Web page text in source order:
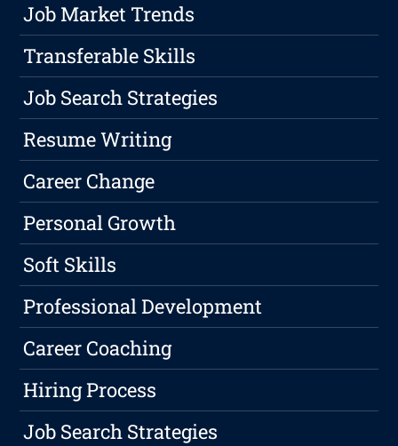
Job Market Trends
Transferable Skills
Job Search Strategies
Resume Writing
Career Change
Personal Growth
Soft Skills
Professional Development
Career Coaching
Hiring Process
Job Search Strategies